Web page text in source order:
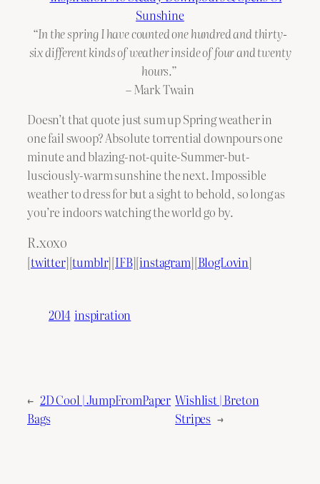
“In the spring I have counted one hundred and thirty-
six different kinds of weather inside of four and twenty
hours.”
– Mark Twain
Doesn’t that quote just sum up Spring weather in
one fail swoop? Absolute torrential downpours one
minute and blazing-not-quite-Summer-but-
lusciously-warm sunshine the next. Impossible
weather to dress for but a sight to behold, so long as
you’re indoors watching the world go by.
R.xoxo
[twitter][tumblr][IFB][instagram][BlogLovin]
2014 inspiration
← 2D Cool | JumpFromPaper
Bags
Wishlist | Breton
Stripes →